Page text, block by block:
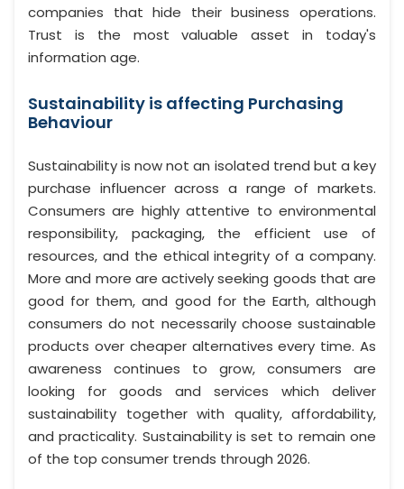
companies that hide their business operations.
Trust is the most valuable asset in today's
information age.
Sustainability is affecting Purchasing
Behaviour
Sustainability is now not an isolated trend but a key
purchase influencer across a range of markets.
Consumers are highly attentive to environmental
responsibility, packaging, the efficient use of
resources, and the ethical integrity of a company.
More and more are actively seeking goods that are
good for them, and good for the Earth, although
consumers do not necessarily choose sustainable
products over cheaper alternatives every time. As
awareness continues to grow, consumers are
looking for goods and services which deliver
sustainability together with quality, affordability,
and practicality. Sustainability is set to remain one
of the top consumer trends through 2026.